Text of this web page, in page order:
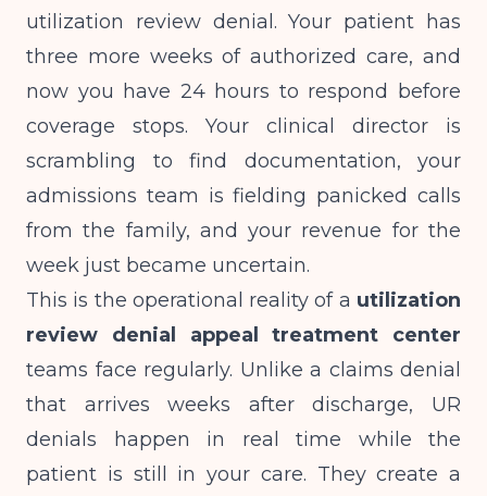
utilization review denial. Your patient has
three more weeks of authorized care, and
now you have 24 hours to respond before
coverage stops. Your clinical director is
scrambling to find documentation, your
admissions team is fielding panicked calls
from the family, and your revenue for the
week just became uncertain.
This is the operational reality of a utilization
review denial appeal treatment center
teams face regularly. Unlike a claims denial
that arrives weeks after discharge, UR
denials happen in real time while the
patient is still in your care. They create a